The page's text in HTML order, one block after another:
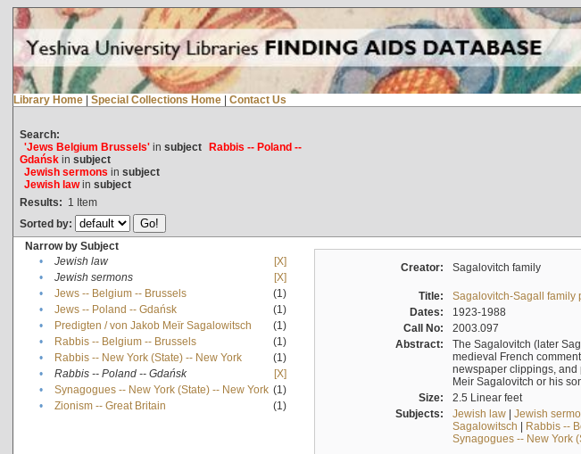
Library Home | Special Collections Home | Contact Us
Search:
'Jews Belgium Brussels'in subject Rabbis -- Poland --
Gdańskin subject
Jewish sermons in subject
Jewish lawin subject
Results: 1 Item
Sorted by:
Narrow by Subject
•
Jewish law
[X]
•
Jewish sermons
[X]
•
Jews -- Belgium -- Brussels
(1)
•
Jews -- Poland -- Gdańsk
(1)
•
Predigten / von Jakob Meïr Sagalowitsch
(1)
•
Rabbis -- Belgium -- Brussels
(1)
•
Rabbis -- New York (State) -- New York
(1)
•
Rabbis -- Poland -- Gdańsk
[X]
•
Synagogues -- New York (State) -- New York (1)
•
Zionism -- Great Britain (1)
Creator: Sagalovitch family
Title:
Sagalovitch-Sagall family
Dates:
1923-1988
Call No:
2003.097
Abstract:
The Sagalovitch (later
medieval French
newspaper clippings, and
Meir Sagalovitch or his
Size:
2.5 Linear feet
Subjects:
Jewish law| Jewish
Sagalowitsch | Rabbis --
Synagogues -- New York